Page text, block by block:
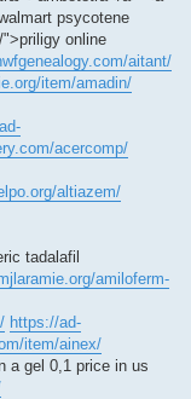
psycotene
online
aitant/
item/amadin/
acercomp/
altiazem/
tadalafil
amiloferm-
https://ad-
item/ainex/
a gel 0,1 price in us